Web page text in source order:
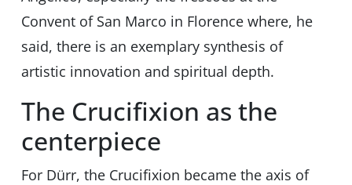
Convent of San Marco in Florence where, he
said, there is an exemplary synthesis of
artistic innovation and spiritual depth.
The Crucifixion as the
centerpiece
For Dürr, the Crucifixion became the axis of